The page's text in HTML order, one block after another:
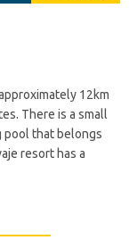
12km
There is a small
pool that belongs
resort has a